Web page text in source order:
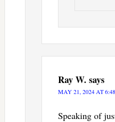
Ray W. says
MAY 21, 2024 AT
Speaking of